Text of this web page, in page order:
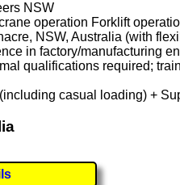
NSW
operation Forklift
NSW, Australia (with
in factory/manufacturing
qualifications required;
casual loading) +